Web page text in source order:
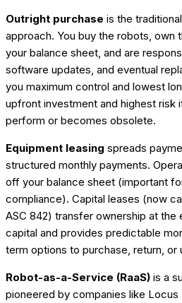
Outright purchase is the
approach. You buy the robots, own
your balance sheet, and are
software updates, and eventual
you maximum control and lowest
upfront investment and highest
perform or becomes obsolete.
Equipment leasing spreads
structured monthly payments.
off your balance sheet (important
compliance). Capital leases (now
ASC 842) transfer ownership at the
capital and provides predictable
term options to purchase, return, or
Robot-as-a-Service (RaaS) is a
pioneered by companies like Locus